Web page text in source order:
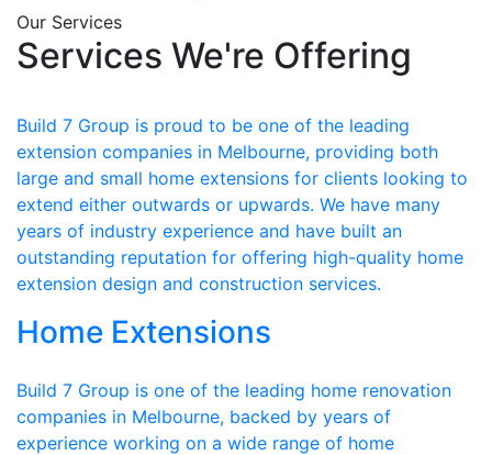
Our Services
Services We're Offering
Build 7 Group is proud to be one of the leading
extension companies in Melbourne, providing both
large and small home extensions for clients looking to
extend either outwards or upwards. We have many
years of industry experience and have built an
outstanding reputation for offering high-quality home
extension design and construction services.
Home Extensions
Build 7 Group is one of the leading home renovation
companies in Melbourne, backed by years of
experience working on a wide range of home